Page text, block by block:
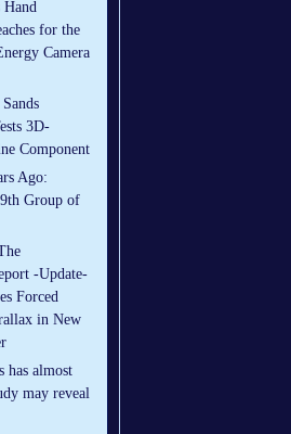
Hand
for the
Camera
3D-
Component
Ago:
Group of
-Update-
Forced
in New
has almost
may reveal